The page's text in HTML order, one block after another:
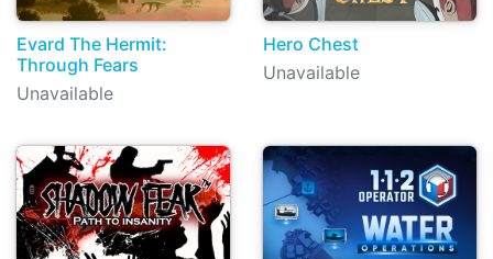
Evard The Hermit:
Through Fears
Unavailable
Hero Chest
Unavailable